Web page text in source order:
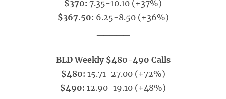
$370: 7.35-10.10 (+37%)
$367.50: 6.25-8.50 (+36%)
BLD Weekly $480-490 Calls
$480: 15.71-27.00 (+72%)
$490: 12.90-19.10 (+48%)